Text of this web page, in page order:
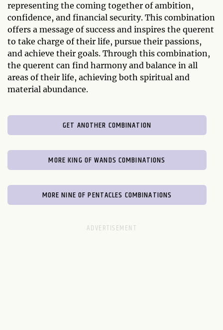
representing the coming together of ambition,
confidence, and financial security. This combination
offers a message of success and inspires the querent
to take charge of their life, pursue their passions,
and achieve their goals. Through this combination,
the querent can find harmony and balance in all
areas of their life, achieving both spiritual and
material abundance.
GET ANOTHER COMBINATION
MORE KING OF WANDS COMBINATIONS
MORE NINE OF PENTACLES COMBINATIONS